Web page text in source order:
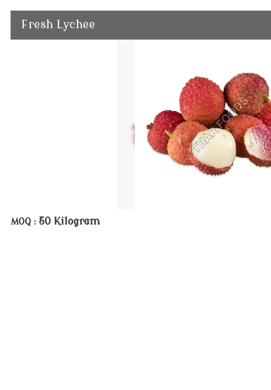
Fresh Lychee
MOQ : 50 Kilogram